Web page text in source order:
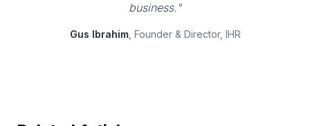
business."
Gus Ibrahim, Founder & Director, IHR